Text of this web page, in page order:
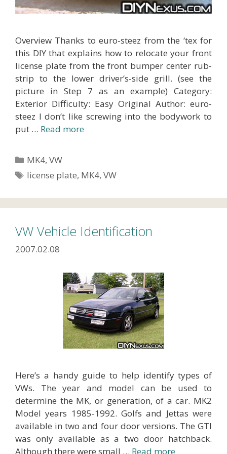
Overview Thanks to euro-steez from the ‘tex for
this DIY that explains how to relocate your front
license plate from the front bumper center rub-
strip to the lower driver’s-side grill. (see the
picture in Step 7 as an example) Category:
Exterior Difficulty: Easy Original Author: euro-
steez I don’t like screwing into the bodywork to
put … Read more
Categories
MK4,VW
Tags
license plate, MK4,VW
VW Vehicle Identification
2007.02.08
Here’s a handy guide to help identify types of
VWs. The year and model can be used to
determine the MK, or generation, of a car. MK2
Model years 1985-1992. Golfs and Jettas were
available in two and four door versions. The GTI
was only available as a two door hatchback.
Although there were small … Read more